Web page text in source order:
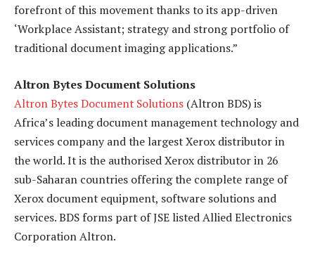
forefront of this movement thanks to its app-driven
‘Workplace Assistant; strategy and strong portfolio of
traditional document imaging applications.”
Altron Bytes Document Solutions
Altron Bytes Document Solutions (Altron BDS) is
Africa’s leading document management technology and
services company and the largest Xerox distributor in
the world. It is the authorised Xerox distributor in 26
sub-Saharan countries offering the complete range of
Xerox document equipment, software solutions and
services. BDS forms part of JSE listed Allied Electronics
Corporation Altron.